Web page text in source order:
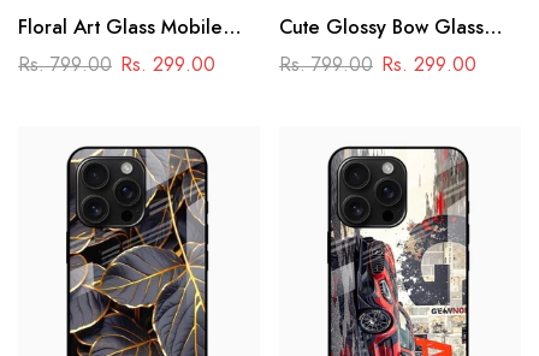
Floral Art Glass Mobile
Case
Rs. 799.00 Rs. 299.00
Cute Glossy Bow Glass
Phone Case
Rs. 799.00 Rs. 299.00